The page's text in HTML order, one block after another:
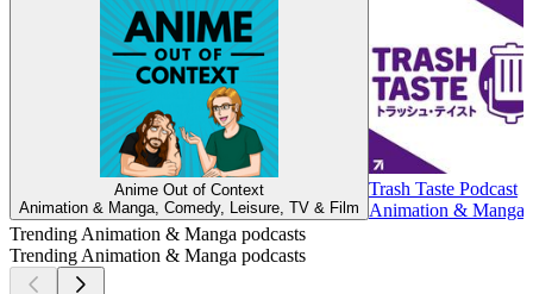
Anime Out of Context
Animation & Manga, Comedy, Leisure, TV & Film
Trash Taste Podcast
Animation &
Trending Animation & Manga podcasts
Trending Animation & Manga podcasts